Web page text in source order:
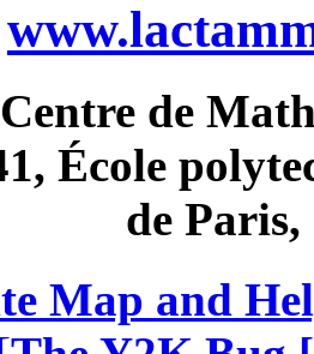
de
École
de
Map and